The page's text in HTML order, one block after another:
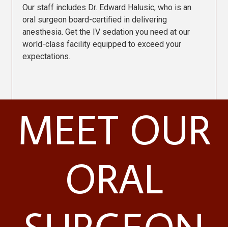
Our staff includes Dr. Edward Halusic, who is an
oral surgeon board-certified in delivering
anesthesia. Get the IV sedation you need at our
world-class facility equipped to exceed your
expectations.
MEET OUR
ORAL